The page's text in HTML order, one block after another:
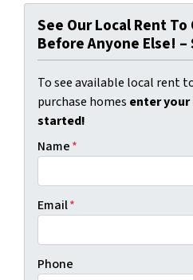
See Our Local Rent To
Before Anyone Else! –
To see available local rent
purchase homes enter
started!
Name*
Email*
Phone